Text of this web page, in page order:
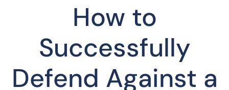
How to
Successfully
Defend Against a